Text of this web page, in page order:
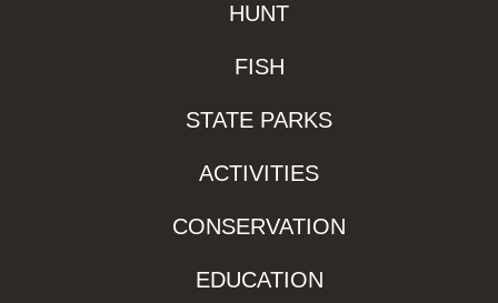
HUNT
FISH
STATE PARKS
ACTIVITIES
CONSERVATION
EDUCATION